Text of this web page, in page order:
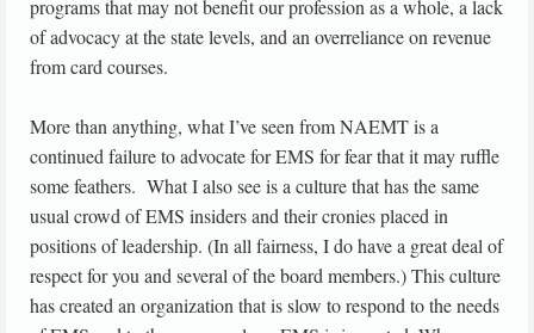
programs that may not benefit our profession as a whole, a lack
of advocacy at the state levels, and an overreliance on revenue
from card courses.
More than anything, what I’ve seen from NAEMT is a
continued failure to advocate for EMS for fear that it may ruffle
some feathers. What I also see is a culture that has the same
usual crowd of EMS insiders and their cronies placed in
positions of leadership. (In all fairness, I do have a great deal of
respect for you and several of the board members.) This culture
has created an organization that is slow to respond to the needs